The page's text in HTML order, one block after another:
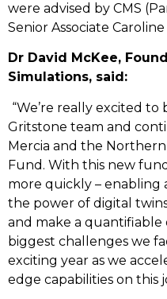
were advised by CMS
Senior Associate
Dr David McKee,
Simulations, said:
“We’re really excited
Gritstone team and
Mercia and the
Fund. With this new
more quickly – enabling
the power of digital
and make a
biggest challenges we
exciting year as we
edge capabilities on this